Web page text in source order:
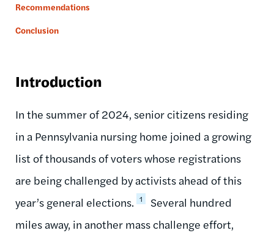
Recommendations
Conclusion
Introduction
In the summer of 2024, senior citizens residing
in a Pennsylvania nursing home joined a growing
list of thousands of voters whose registrations
are being challenged by activists ahead of this
year’s general elections. 1
Several hundred
miles away, in another mass challenge effort,